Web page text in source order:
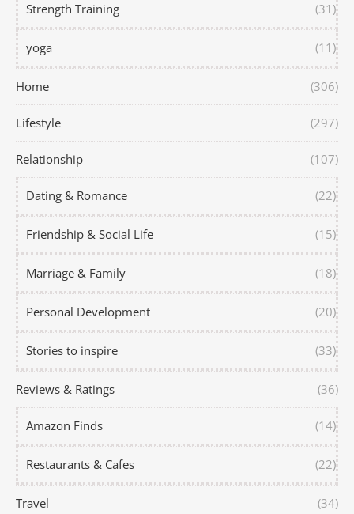
Strength Training (31)
yoga (11)
Home (306)
Lifestyle (297)
Relationship (107)
Dating & Romance (22)
Friendship & Social Life (15)
Marriage & Family (18)
Personal Development (20)
Stories to inspire (33)
Reviews & Ratings (36)
Amazon Finds (14)
Restaurants & Cafes (22)
Travel (34)